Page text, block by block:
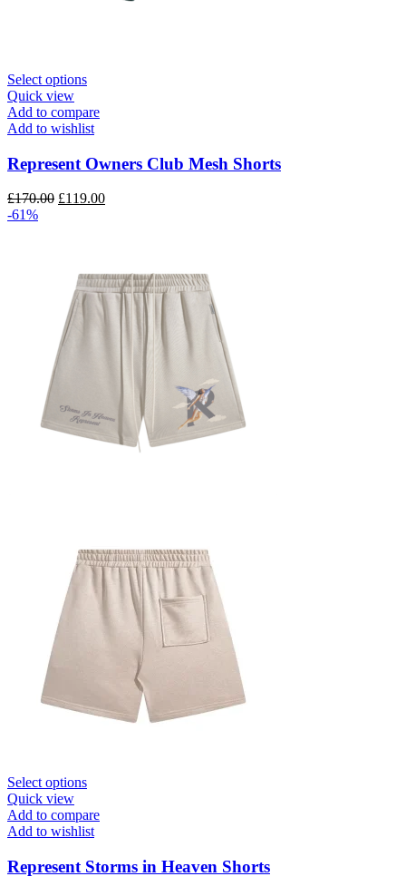
Select optionsThis
has
multiple
The
options
may
be
product
page
Quick view
Add to compare
Add to wishlist
Represent Owners Club Mesh Shorts
£170.00 Original
£119.00Current
-61%
Select optionsThis
has
multiple
The
options
Quick view
Add to compare
Add to wishlist
Represent Storms in Heaven Shorts